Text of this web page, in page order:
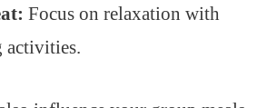
Focus on relaxation with
activities.